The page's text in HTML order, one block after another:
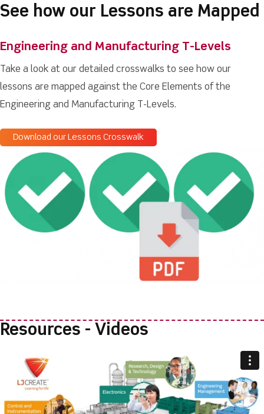
See how our Lessons are Mapped
Engineering and Manufacturing T-Levels
Take a look at our detailed crosswalks to see how our
lessons are mapped against the Core Elements of the
Engineering and Manufacturing T-Levels.
Download our Lessons Crosswalk
Resources - Videos